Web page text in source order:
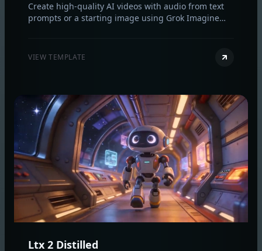
Create high‑quality AI videos with audio from text
prompts or a starting image using Grok Imagine
VIEW TEMPLATE
Ltx 2 Distilled